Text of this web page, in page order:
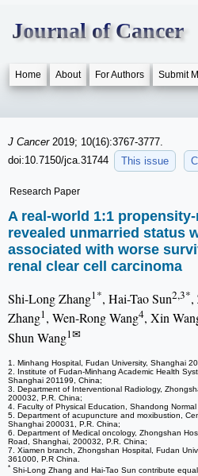
Journal of Cancer
Home About For Authors Submit
J Cancer 2019; 10(16):3767-3777.
doi:10.7150/jca.31744
This issue
Research Paper
A real-world 1:1
revealed unmarried status
associated with worse
renal clear cell carcinoma
Shi-Long Zhang1*, Hai-Tao Sun2,3*,
Zhang1, Wen-Rong Wang4, Xin
Shun Wang1✉
1. Minhang Hospital, Fudan University, Shanghai
2. Institute of Fudan-Minhang Academic Health
Shanghai 201199, China;
3. Department of Interventional Radiology,
200032, P.R. China;
4. Faculty of Physical Education, Shandong
5. Department of acupuncture and moxibustion,
Shanghai 200031, P.R. China;
6. Department of Medical oncology, Zhongshan
Road, Shanghai, 200032, P.R. China;
7. Xiamen branch, Zhongshan Hospital, Fudan
361000, P.R China.
* Shi-Long Zhang and Hai-Tao Sun contribute